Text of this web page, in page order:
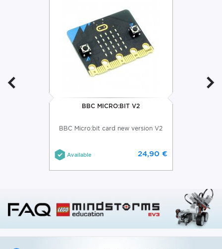
BBC MICRO:BIT V2
BBC Micro:bit card new version V2
Available 24,90 €